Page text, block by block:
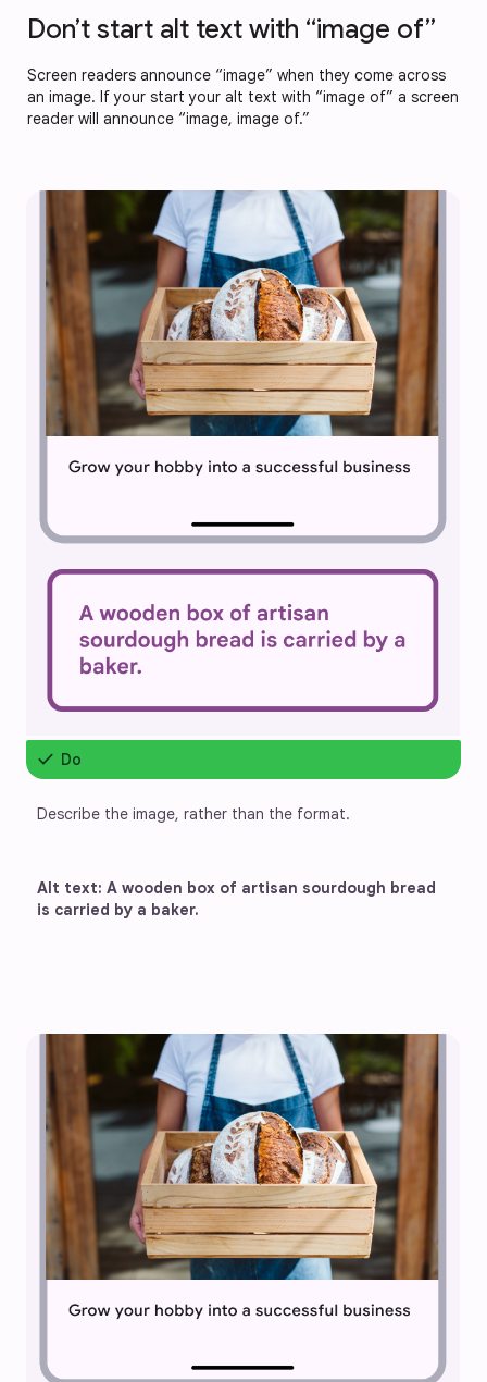
Don’t start alt text with “image of”
Screen readers announce “image” when they come across
an image. If your start your alt text with “image of” a screen
reader will announce “image, image of.”
check Do
Describe the image, rather than the format.
Alt text: A wooden box of artisan sourdough bread
is carried by a baker.